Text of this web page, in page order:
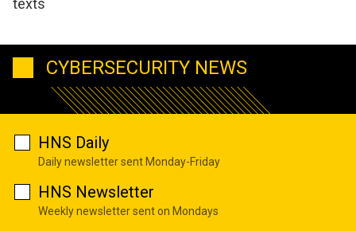
texts
CYBERSECURITY NEWS
HNS Daily
Daily newsletter sent Monday-Friday
HNS Newsletter
Weekly newsletter sent on Mondays